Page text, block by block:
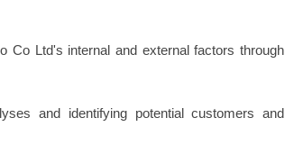
Co Ltd's internal and external factors through
and identifying potential customers and